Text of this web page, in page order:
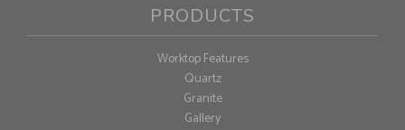
PRODUCTS
Worktop Features
Quartz
Granite
Gallery